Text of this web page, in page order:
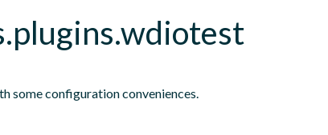
some configuration conveniences.